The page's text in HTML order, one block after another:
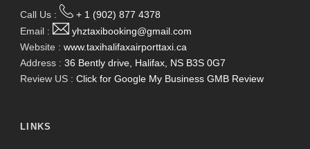
Call Us :
+ 1 (902) 877 4378
Email :
yhztaxibooking@gmail.com
Website : www.taxihalifaxairporttaxi.ca
Address : 36 Bently drive, Halifax, NS B3S 0G7
Review US : Click for Google My Business GMB Review
LINKS